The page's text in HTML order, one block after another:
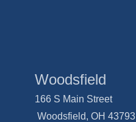
Woodsfield
166 S Main Street
Woodsfield, OH 43793